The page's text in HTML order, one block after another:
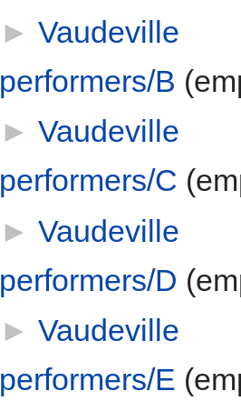
► Vaudeville
performers/B
► Vaudeville
performers/C
► Vaudeville
performers/D
► Vaudeville
performers/E